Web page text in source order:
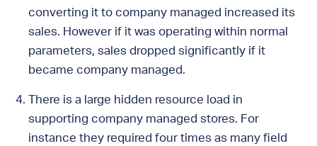
converting it to company managed increased its
sales. However if it was operating within normal
parameters, sales dropped significantly if it
became company managed.
There is a large hidden resource load in
supporting company managed stores. For
instance they required four times as many field